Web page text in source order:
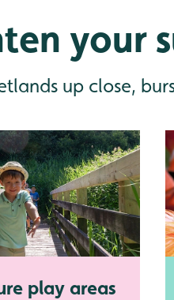
your
up close,
play areas